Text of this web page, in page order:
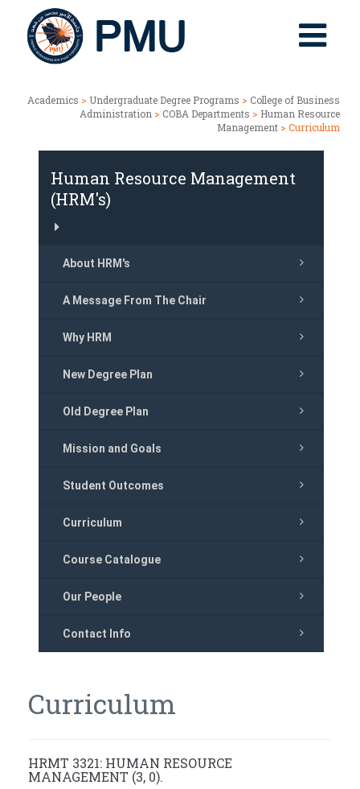
Academics > Undergraduate Degree Programs > College of Business
Administration > COBA Departments > Human Resource
Management > Curriculum
Human Resource Management
(HRM's)
About HRM's
A Message From The Chair
Why HRM
New Degree Plan
Old Degree Plan
Mission and Goals
Student Outcomes
Curriculum
Course Catalogue
Our People
Contact Info
Curriculum
HRMT 3321: HUMAN RESOURCE
MANAGEMENT (3, 0).